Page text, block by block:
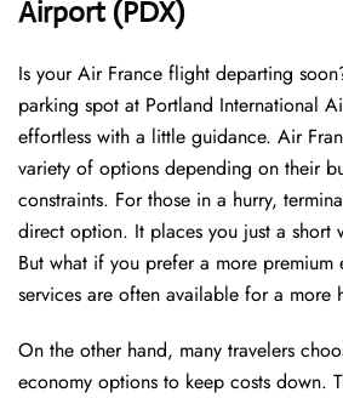
Airport (PDX)
Is your Air France flight departing
parking spot at Portland International
effortless with a little guidance. Air
variety of options depending on their
constraints. For those in a hurry,
direct option. It places you just a short
But what if you prefer a more premium
services are often available for a more
On the other hand, many travelers
economy options to keep costs down.